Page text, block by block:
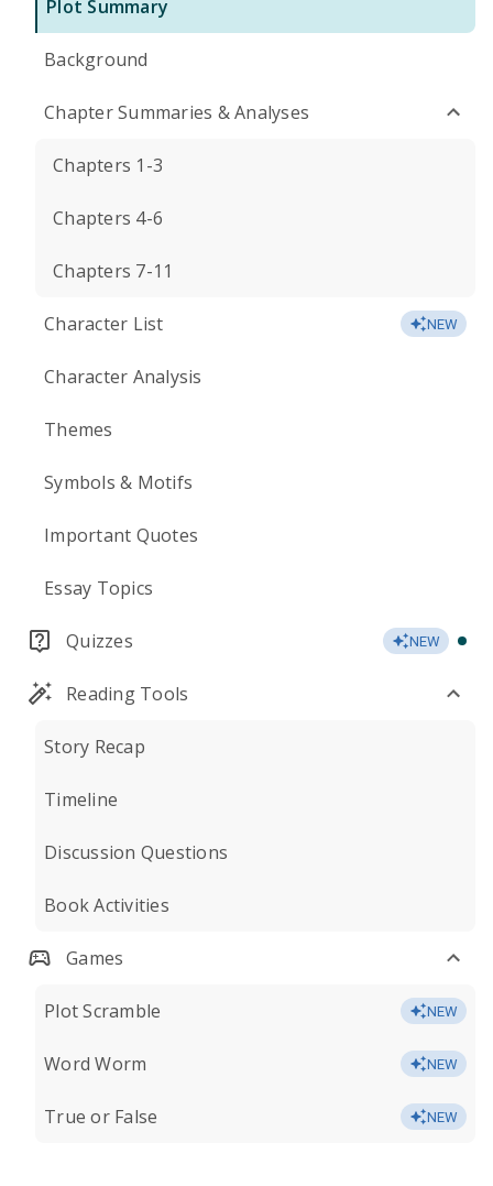
Plot Summary
Background
Chapter Summaries & Analyses
Chapters 1-3
Chapters 4-6
Chapters 7-11
Character List NEW
Character Analysis
Themes
Symbols & Motifs
Important Quotes
Essay Topics
Quizzes NEW
Reading Tools
Story Recap
Timeline
Discussion Questions
Book Activities
Games
Plot Scramble NEW
Word Worm NEW
True or False NEW